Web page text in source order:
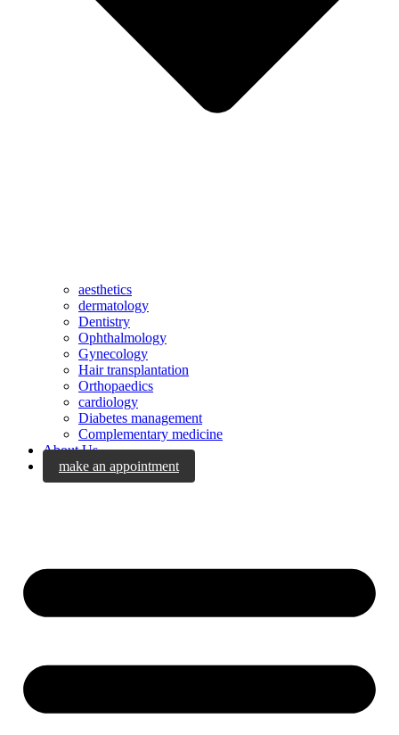
aesthetics
dermatology
Dentistry
Ophthalmology
Gynecology
Hair transplantation
Orthopaedics
cardiology
Diabetes management
Complementary medicine
About Us
make an appointment